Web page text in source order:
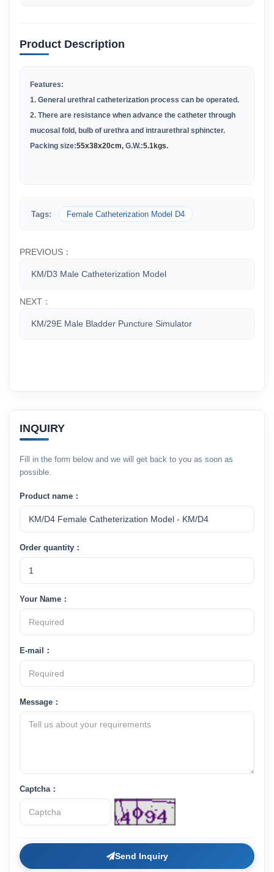
Product Description
Features:
1. General urethral catheterization process can be operated.
2. There are resistance when advance the catheter through
mucosal fold, bulb of urethra and intraurethral sphincter.
Packing size:55x38x20cm, G.W.:5.1kgs.
Tags: Female Catheterization Model D4
PREVIOUS：
KM/D3 Male Catheterization Model
NEXT：
KM/29E Male Bladder Puncture Simulator
INQUIRY
Fill in the form below and we will get back to you as soon as
possible.
Product name：
Order quantity：
Your Name：
E-mail：
Message：
Captcha：
Send Inquiry